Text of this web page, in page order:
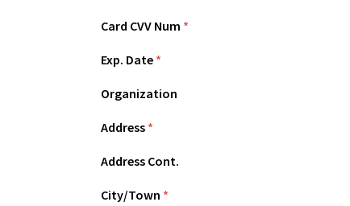
Card CVV Num *
Exp. Date *
Organization
Address *
Address Cont.
City/Town *